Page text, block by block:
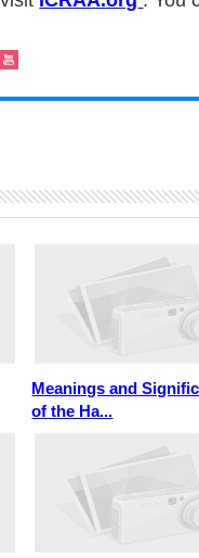
Meanings and
of the Ha...